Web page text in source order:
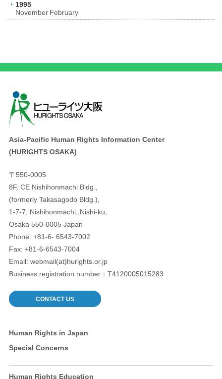
1995
November February
Asia-Pacific Human Rights Information Center
(HURIGHTS OSAKA)
〒550-0005
8F, CE Nishihonmachi Bldg.,
(formerly Takasagodo Bldg.),
1-7-7, Nishihonmachi, Nishi-ku,
Osaka 550-0005 Japan
Phone: +81-6- 6543-7002
Fax: +81-6-6543-7004
Email: webmail(at)hurights.or.jp
Business registration number：T4120005015283
CONTACT US
Human Rights in Japan
Special Concerns
Human Rights Education